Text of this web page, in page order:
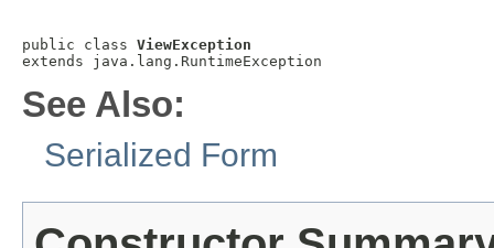
public class ViewException
extends java.lang.RuntimeException
See Also:
Serialized Form